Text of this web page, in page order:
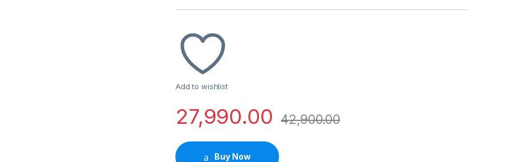
Add to wishlist
27,990.00 42,900.00
Buy Now